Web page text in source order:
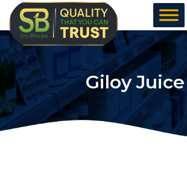
Skip
to
content
Giloy Juice